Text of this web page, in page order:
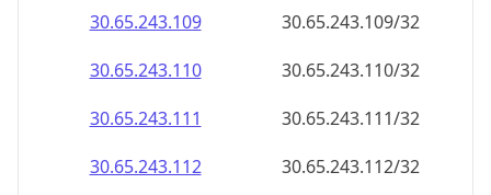
30.65.243.111
30.65.243.111/32
30.65.243.112
30.65.243.112/32
30.65.243.113
30.65.243.113/32
30.65.243.114
30.65.243.114/32